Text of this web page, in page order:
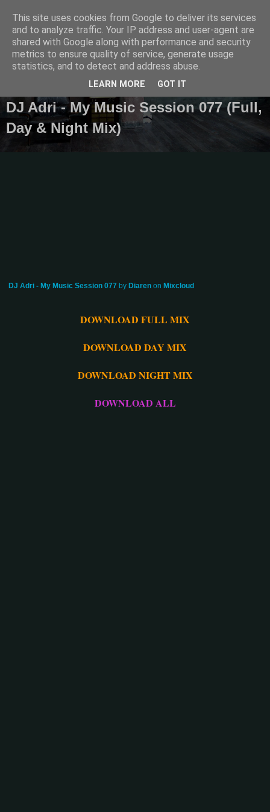
Diaren
Official Blog
DJ Adri - My Music Session 077 (Full,
Day & Night Mix)
DJ Adri - My Music Session 077 by Diaren on Mixcloud
DOWNLOAD FULL MIX
DOWNLOAD DAY MIX
DOWNLOAD NIGHT MIX
DOWNLOAD ALL
This site uses cookies from Google to deliver its services
and to analyze traffic. Your IP address and user-agent are
shared with Google along with performance and security
metrics to ensure quality of service, generate usage
statistics, and to detect and address abuse.
LEARN MORE GOT IT